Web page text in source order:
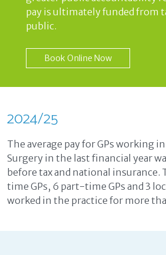
pay is ultimately funded from
public.
Book Online Now
2024/25
The average pay for GPs working
Surgery in the last financial year
before tax and national insurance.
time GPs, 6 part-time GPs and 3
worked in the practice for more